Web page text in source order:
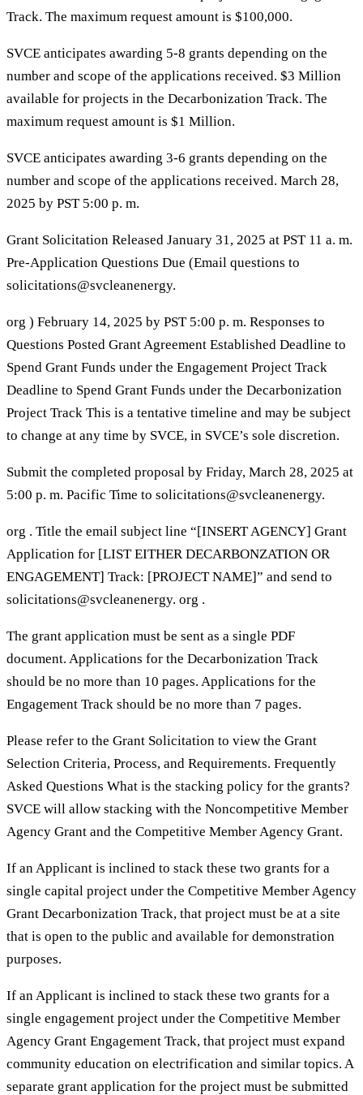
Track. The maximum request amount is $100,000.
SVCE anticipates awarding 5-8 grants depending on the
number and scope of the applications received. $3 Million
available for projects in the Decarbonization Track. The
maximum request amount is $1 Million.
SVCE anticipates awarding 3-6 grants depending on the
number and scope of the applications received. March 28,
2025 by PST 5:00 p. m.
Grant Solicitation Released January 31, 2025 at PST 11 a. m.
Pre-Application Questions Due (Email questions to
solicitations@svcleanenergy.
org ) February 14, 2025 by PST 5:00 p. m. Responses to
Questions Posted Grant Agreement Established Deadline to
Spend Grant Funds under the Engagement Project Track
Deadline to Spend Grant Funds under the Decarbonization
Project Track This is a tentative timeline and may be subject
to change at any time by SVCE, in SVCE’s sole discretion.
Submit the completed proposal by Friday, March 28, 2025 at
5:00 p. m. Pacific Time to solicitations@svcleanenergy.
org . Title the email subject line “[INSERT AGENCY] Grant
Application for [LIST EITHER DECARBONZATION OR
ENGAGEMENT] Track: [PROJECT NAME]” and send to
solicitations@svcleanenergy. org .
The grant application must be sent as a single PDF
document. Applications for the Decarbonization Track
should be no more than 10 pages. Applications for the
Engagement Track should be no more than 7 pages.
Please refer to the Grant Solicitation to view the Grant
Selection Criteria, Process, and Requirements. Frequently
Asked Questions What is the stacking policy for the grants?
SVCE will allow stacking with the Noncompetitive Member
Agency Grant and the Competitive Member Agency Grant.
If an Applicant is inclined to stack these two grants for a
single capital project under the Competitive Member Agency
Grant Decarbonization Track, that project must be at a site
that is open to the public and available for demonstration
purposes.
If an Applicant is inclined to stack these two grants for a
single engagement project under the Competitive Member
Agency Grant Engagement Track, that project must expand
community education on electrification and similar topics. A
separate grant application for the project must be submitted